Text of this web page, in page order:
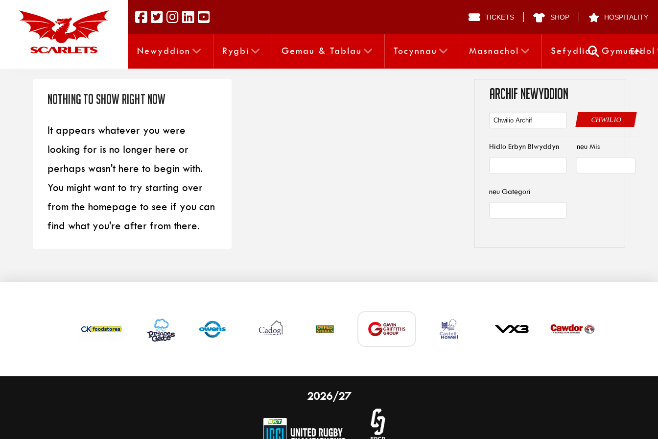
TICKETS SHOP HOSPITALITY
Newyddion Rygbi Gemau & Tablau Tocynnau Masnachol Sefydliad Gymunedol
EN
Nothing to Show Right Now
It appears whatever you were
looking for is no longer here or
perhaps wasn't here to begin with.
You might want to try starting over
from the homepage to see if you can
find what you're after from there.
ARCHIF NEWYDDION
CHWILIO
Hidlo Erbyn Blwyddyn neu Mis
neu Gategori
2026/27